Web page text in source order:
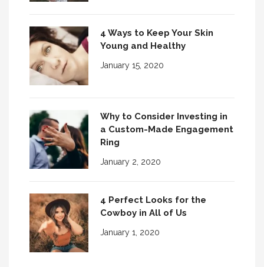
4 Ways to Keep Your Skin
Young and Healthy
January 15, 2020
Why to Consider Investing in
a Custom-Made Engagement
Ring
January 2, 2020
4 Perfect Looks for the
Cowboy in All of Us
January 1, 2020